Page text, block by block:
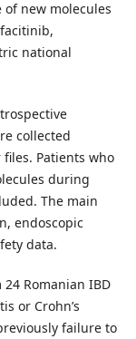
new molecules
national
collected
Patients who
during
The main
endoscopic
data.
Romanian IBD
or Crohn’s
failure to